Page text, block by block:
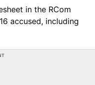
in the RCom
accused, including